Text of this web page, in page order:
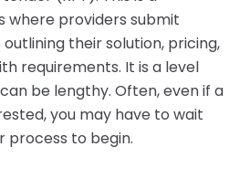
where providers submit
their solution, pricing,
requirements. It is a level
be lengthy. Often, even if a
you may have to wait
process to begin.